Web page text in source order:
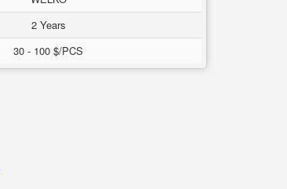
2 Years
30 - 100 $/PCS